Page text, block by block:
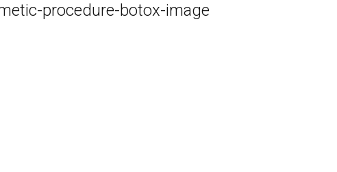
procedure-botox-image